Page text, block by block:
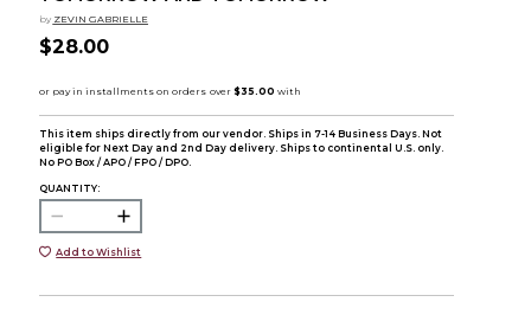
by ZEVIN GABRIELLE
$28.00
This item ships directly from our vendor. Ships in 7-14 Business Days. Not
eligible for Next Day and 2nd Day delivery. Ships to continental U.S. only.
No PO Box / APO / FPO / DPO.
QUANTITY:
Add to Wishlist